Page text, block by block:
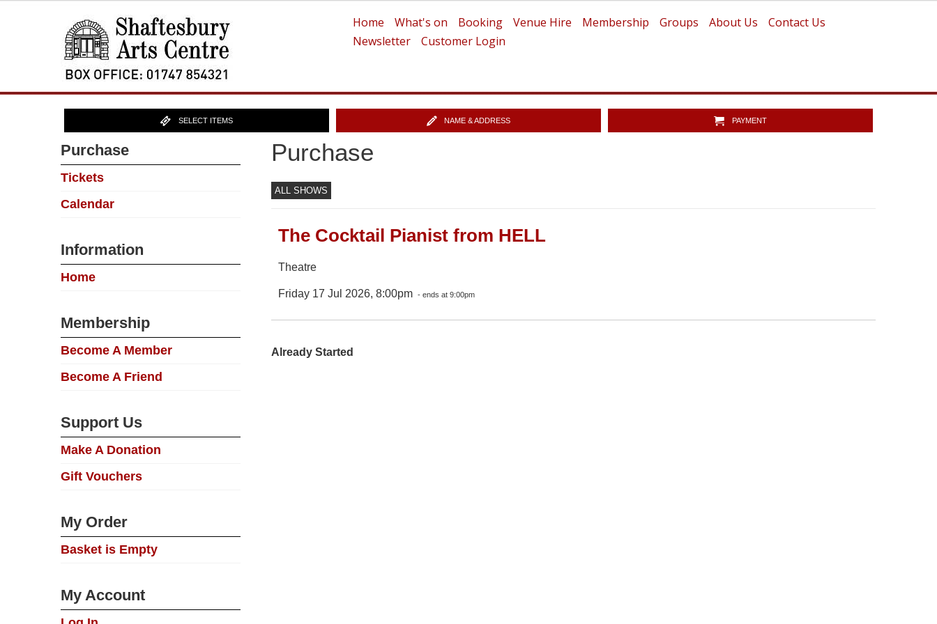
Home What's on Booking Venue Hire Membership Groups About Us
Contact Us
Newsletter
Customer Login
SELECT ITEMS NAME & ADDRESS PAYMENT
Purchase
Tickets
Calendar
Information
Home
Membership
Become A Member
Become A Friend
Support Us
Make A Donation
Gift Vouchers
My Order
Basket is Empty
My Account
Purchase
ALL SHOWS
The Cocktail Pianist from HELL
Theatre
Friday 17 Jul 2026, 8:00pm - ends at 9:00pm
Already Started